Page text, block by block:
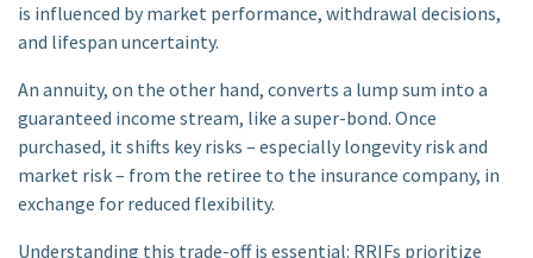
is influenced by market performance, withdrawal decisions,
and lifespan uncertainty.
An annuity, on the other hand, converts a lump sum into a
guaranteed income stream, like a super-bond. Once
purchased, it shifts key risks – especially longevity risk and
market risk – from the retiree to the insurance company, in
exchange for reduced flexibility.
Understanding this trade-off is essential: RRIFs prioritize